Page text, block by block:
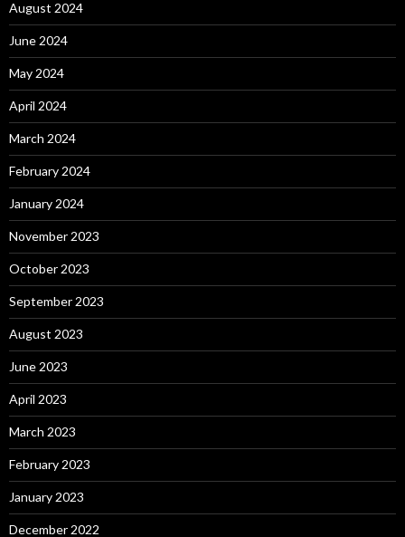
August 2024
June 2024
May 2024
April 2024
March 2024
February 2024
January 2024
November 2023
October 2023
September 2023
August 2023
June 2023
April 2023
March 2023
February 2023
January 2023
December 2022